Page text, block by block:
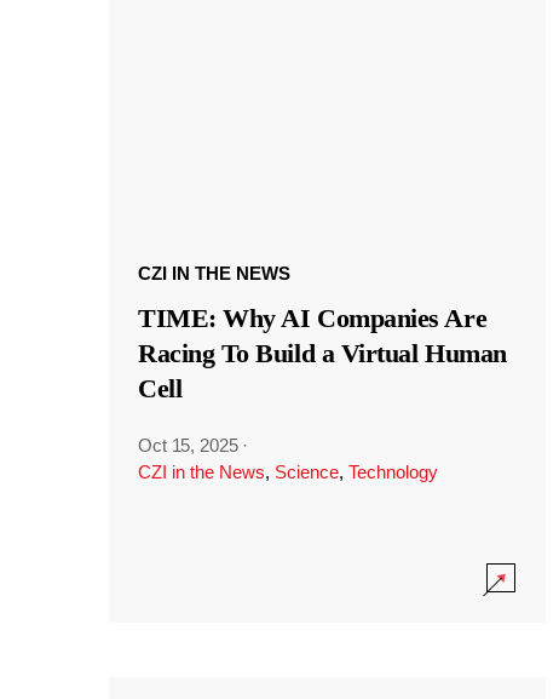
CZI IN THE NEWS
TIME: Why AI Companies Are
Racing To Build a Virtual Human
Cell
Oct 15, 2025 ·
CZI in the News, Science, Technology